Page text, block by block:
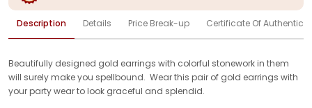
Description Details Price Break-up Certificate Of
Beautifully designed gold earrings with colorful stonework in them
will surely make you spellbound. Wear this pair of gold earrings with
your party wear to look graceful and splendid.